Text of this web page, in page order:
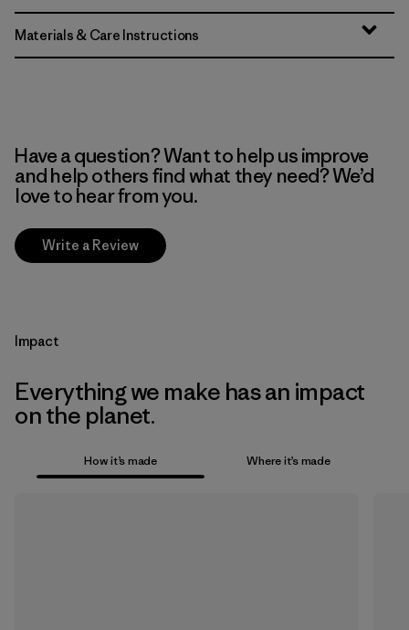
Materials & Care Instructions
Have a question? Want to help us improve
and help others find what they need? We’d
love to hear from you.
Write a Review
Impact
Everything we make has an impact
on the planet.
How it’s made Where it’s made